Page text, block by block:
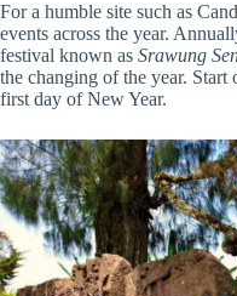
For a humble site such as
events across the year.
festival known as Srawung
the changing of the year. Start
first day of New Year.